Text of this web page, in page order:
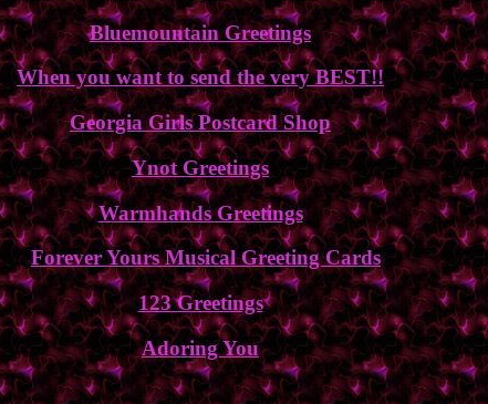
Bluemountain Greetings
When you want to send the very BEST!!
Georgia Girls Postcard Shop
Ynot Greetings
Warmhands Greetings
Forever Yours Musical Greeting Cards
123 Greetings
Adoring You